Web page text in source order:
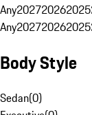
Any202720262025
Any202720262025
Body Style
Sedan(0)